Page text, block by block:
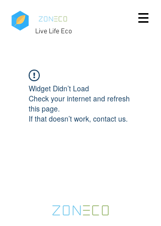
Live Life Eco
Widget Didn’t Load
Check your internet and refresh
this page.
If that doesn’t work, contact us.